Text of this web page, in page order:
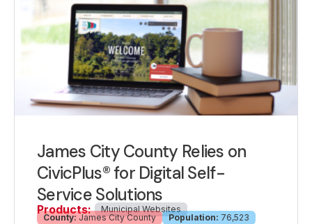
James City County Relies on
CivicPlus® for Digital Self-
Service Solutions
Products:
Municipal Websites
County: James City County Population: 76,523